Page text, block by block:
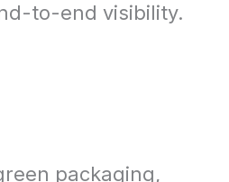
to-end visibility.
packaging,